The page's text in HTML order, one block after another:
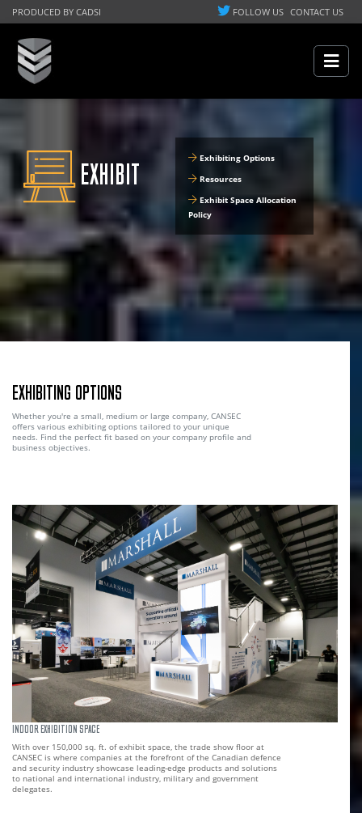
PRODUCED BY CADSI FOLLOW US CONTACT US
EXHIBIT
Exhibiting Options
Resources
Exhibit Space Allocation
Policy
EXHIBITING OPTIONS
Whether you're a small, medium or large company, CANSEC
offers various exhibiting options tailored to your unique
needs. Find the perfect fit based on your company profile and
business objectives.
INDOOR EXHIBITION SPACE
With over 150,000 sq. ft. of exhibit space, the trade show floor at
CANSEC is where companies at the forefront of the Canadian defence
and security industry showcase leading-edge products and solutions
to national and international industry, military and government
delegates.